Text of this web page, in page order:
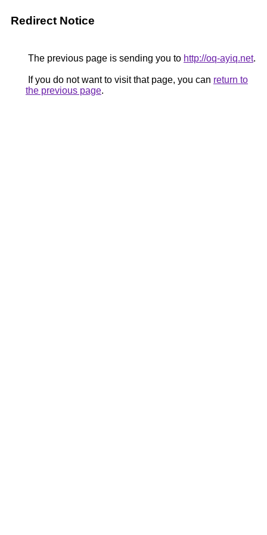
Redirect Notice
The previous page is sending you to http://oq-ayiq.net.
If you do not want to visit that page, you can return to
the previous page.